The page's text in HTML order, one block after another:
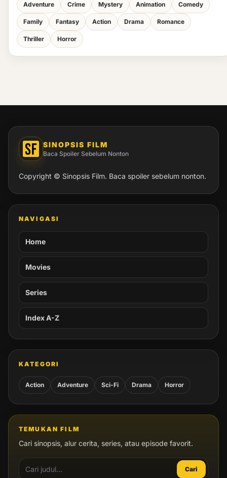
Adventure Crime Mystery Animation Comedy
Family Fantasy Action Drama Romance
Thriller Horror
SINOPSIS FILM
Baca Spoiler Sebelum Nonton
Copyright © Sinopsis Film. Baca spoiler sebelum nonton.
NAVIGASI
Home
Movies
Series
Index A-Z
KATEGORI
Action Adventure Sci-Fi Drama Horror
TEMUKAN FILM
Cari sinopsis, alur cerita, series, atau episode favorit.
Cari